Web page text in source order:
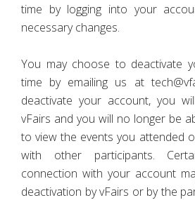
time by logging into your
necessary changes.
You may choose to deactivate
time by emailing us at
deactivate your account, you
vFairs and you will no longer be
to view the events you attended
with other participants.
connection with your account
deactivation by vFairs or by the